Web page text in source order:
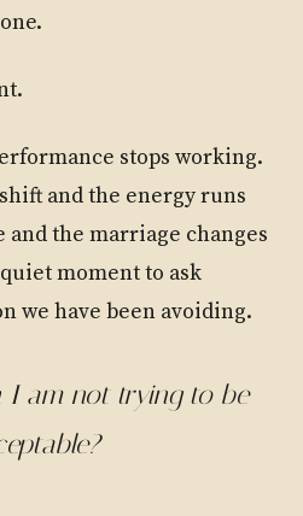
stops working.
and the energy runs
and the marriage changes
moment to ask
we have been avoiding.
I am not trying to be